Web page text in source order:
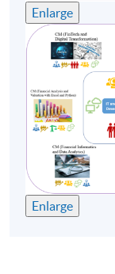
Enlarge
Enlarge